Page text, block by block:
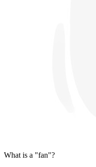
What is a "fan"?